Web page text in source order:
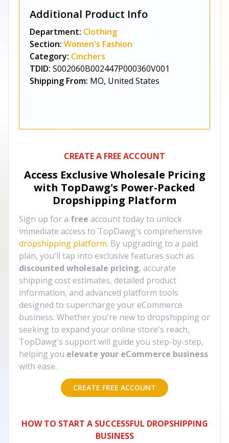
Additional Product Info
Department: Clothing
Section: Women's Fashion
Category: Cinchers
TDID: S002060B002447P000360V001
Shipping From: MO, United States
CREATE A FREE ACCOUNT
Access Exclusive Wholesale Pricing
with TopDawg's Power-Packed
Dropshipping Platform
Sign up for a free account today to unlock
immediate access to TopDawg's comprehensive
dropshipping platform. By upgrading to a paid
plan, you'll tap into exclusive features such as
discounted wholesale pricing, accurate
shipping cost estimates, detailed product
information, and advanced platform tools
designed to supercharge your eCommerce
business. Whether you're new to dropshipping or
seeking to expand your online store's reach,
TopDawg's support will guide you step-by-step,
helping you elevate your eCommerce business
with ease.
CREATE FREE ACCOUNT
HOW TO START A SUCCESSFUL DROPSHIPPING
BUSINESS